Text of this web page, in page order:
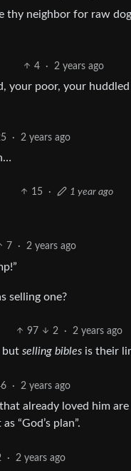
thy neighbor for raw
4 · 2 years ago
your poor, your
· 2 years ago
15 · 1 year ago
7 · 2 years ago
selling one?
97 2 · 2 years ago
but selling bibles is their
· 2 years ago
that already loved him
“God’s plan”.
· 2 years ago